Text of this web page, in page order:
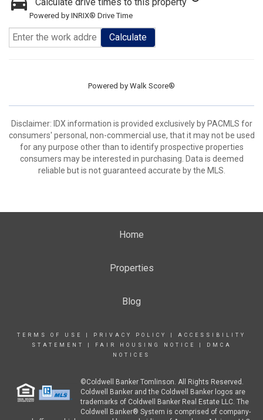
Powered by INRIX® Drive Time
Calculate
Powered by Walk Score®
Disclaimer: IDX information is provided exclusively by PACMLS for
consumers' personal, non-commercial use, that it may not be used
for any purpose other than to identify prospective properties
consumers may be interested in purchasing. Data is deemed
reliable but is not guaranteed accurate by the MLS.
Home
Properties
Blog
TERMS OF USE PRIVACY POLICY
ACCESSIBILITY
STATEMENT
FAIR HOUSING NOTICE
DMCA
NOTICES
©Coldwell Banker Tomlinson. All Rights Reserved.
Coldwell Banker and the Coldwell Banker logos are
trademarks of Coldwell Banker Real Estate LLC. The
Coldwell Banker® System is comprised of company-